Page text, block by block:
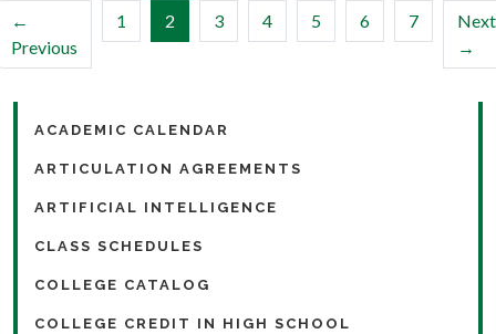
←
Previous
1 2 (current)
3 4 5 6 7
Next
→
ACADEMIC CALENDAR
ARTICULATION AGREEMENTS
ARTIFICIAL INTELLIGENCE
CLASS SCHEDULES
COLLEGE CATALOG
COLLEGE CREDIT IN HIGH SCHOOL